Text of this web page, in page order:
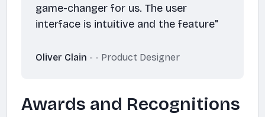
game-changer for us. The user
interface is intuitive and the feature"
Oliver Clain - - Product Designer
Awards and Recognitions